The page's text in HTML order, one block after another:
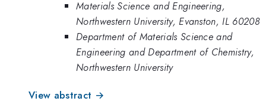
Materials Science and Engineering,
Northwestern University, Evanston, IL 60208
Department of Materials Science and
Engineering and Department of Chemistry,
Northwestern University
View abstract →